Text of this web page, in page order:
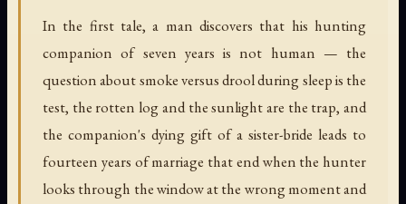
In the first tale, a man discovers that his hunting
companion of seven years is not human — the
question about smoke versus drool during sleep is the
test, the rotten log and the sunlight are the trap, and
the companion's dying gift of a sister-bride leads to
fourteen years of marriage that end when the hunter
looks through the window at the wrong moment and